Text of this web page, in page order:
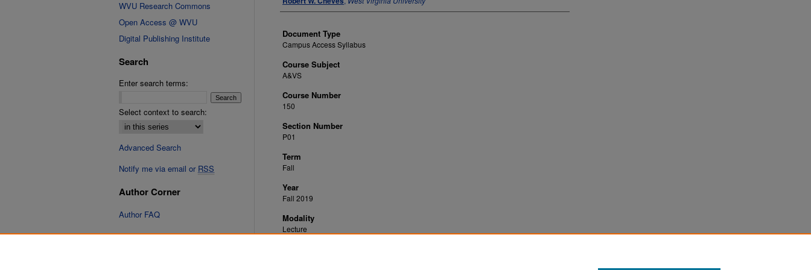
Document Type
Campus Access Syllabus
Course Subject
A&VS
Course Number
150
Section Number
P01
Term
Fall
Year
Fall 2019
Modality
Lecture
WVU Research Commons
Open Access @ WVU
Digital Publishing Institute
Search
Enter search terms:
Select context to search:
Advanced Search
Notify me via email or RSS
Author Corner
Author FAQ